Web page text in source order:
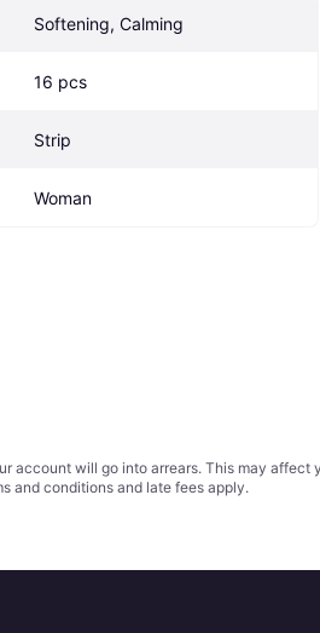
Softening, Calming
16 pcs
Strip
Woman
account will go into arrears. This may affect
and conditionsand late fees apply.